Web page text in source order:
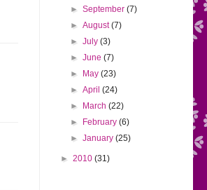
►September (7)
►August (7)
►July (3)
►June (7)
►
May (23)
►April (24)
►
March (22)
►
February (6)
►January (25)
► 2010 (31)